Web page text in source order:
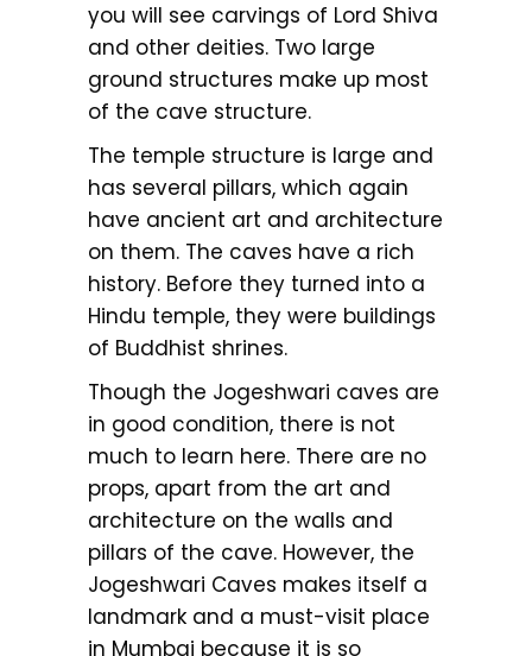
you will see carvings of Lord Shiva
and other deities. Two large
ground structures make up most
of the cave structure.
The temple structure is large and
has several pillars, which again
have ancient art and architecture
on them. The caves have a rich
history. Before they turned into a
Hindu temple, they were buildings
of Buddhist shrines.
Though the Jogeshwari caves are
in good condition, there is not
much to learn here. There are no
props, apart from the art and
architecture on the walls and
pillars of the cave. However, the
Jogeshwari Caves makes itself a
landmark and a must-visit place
in Mumbai because it is so